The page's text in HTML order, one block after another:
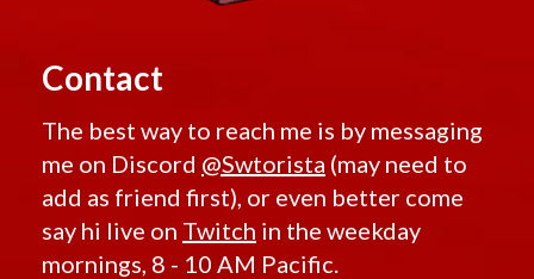
Contact
The best way to reach me is by messaging
me on Discord @Swtorista (may need to
add as friend first), or even better come
say hi live on Twitch in the weekday
mornings, 8 - 10 AM Pacific.